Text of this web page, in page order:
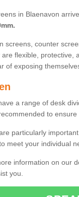
in Blaenavon
screens, counter
flexible, protective,
of exposing
a range of desk
to
particularly
meet your individual
information on our
you.